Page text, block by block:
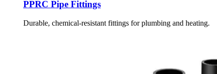
PPRC Pipe Fittings
Durable, chemical-resistant fittings for plumbing and heating.